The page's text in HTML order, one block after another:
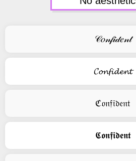
𝒞𝑜𝓃𝒻𝒾𝒹𝑒𝓃𝓉
𝓒𝓸𝓷𝓯𝓲𝓭𝓮𝓷𝓽
ℭ𝔬𝔫𝔣𝔦𝔡𝔢𝔫𝔱
𝕮𝖔𝖓𝖋𝖎𝖉𝖊𝖓𝖙